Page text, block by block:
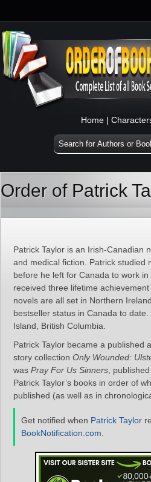
Home |
Order of Patrick
Patrick Taylor is an Irish-Canadian
and medical fiction. Patrick studied
before he left for Canada to work
received three lifetime
novels are all set in Northern
bestseller status in Canada to
Island, British Columbia.
Patrick Taylor became a published
story collection Only Wounded:
was Pray For Us Sinners ,
Patrick Taylor’s books in order of
published (as well as in
Get notified when Patrick Taylor
BookNotification.com